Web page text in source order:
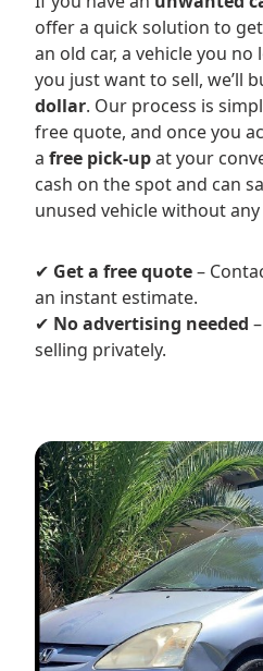
offer a quick solution to
an old car, a vehicle you
you just want to sell, we’ll
dollar. Our process is
free quote, and once you
a free pick-upat your
cash on the spot and can
unused vehicle without any
✔ Get a free quote–
an instant estimate.
✔ No advertising needed
selling privately.